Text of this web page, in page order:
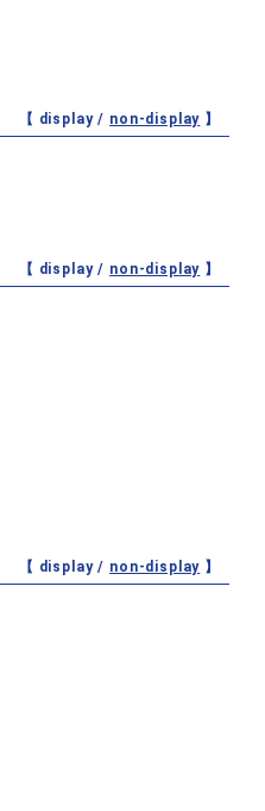
【 display / non-display 】
【 display / non-display 】
【 display / non-display 】